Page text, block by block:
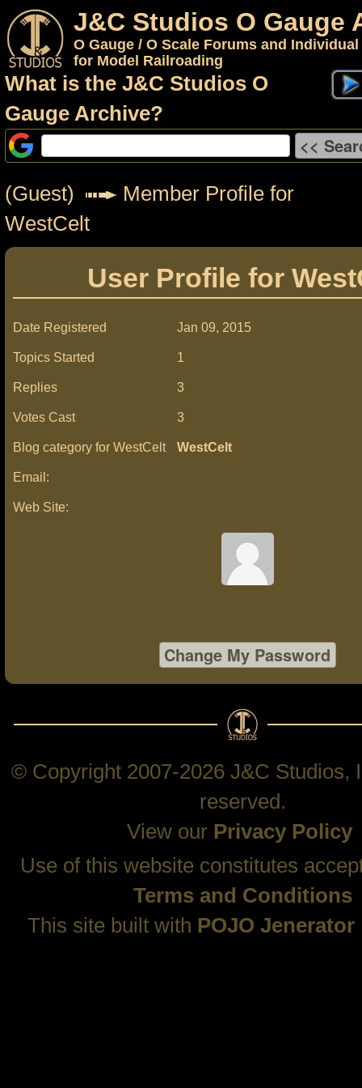
J&C Studios O Gauge
O Gauge / O Scale Forums and
for Model Railroading
What is the J&C Studios O
Gauge Archive?
(Guest)
Member Profile for
WestCelt
User Profile for
Date Registered Jan 09, 2015
Topics Started 1
Replies 3
Votes Cast 3
Blog category for WestCelt WestCelt
Email:
Web Site:
© Copyright 2007-2026 J&C Studios,
reserved.
View our Privacy Policy
Use of this website constitutes
Terms and Conditions
This site built with POJO Jenerator